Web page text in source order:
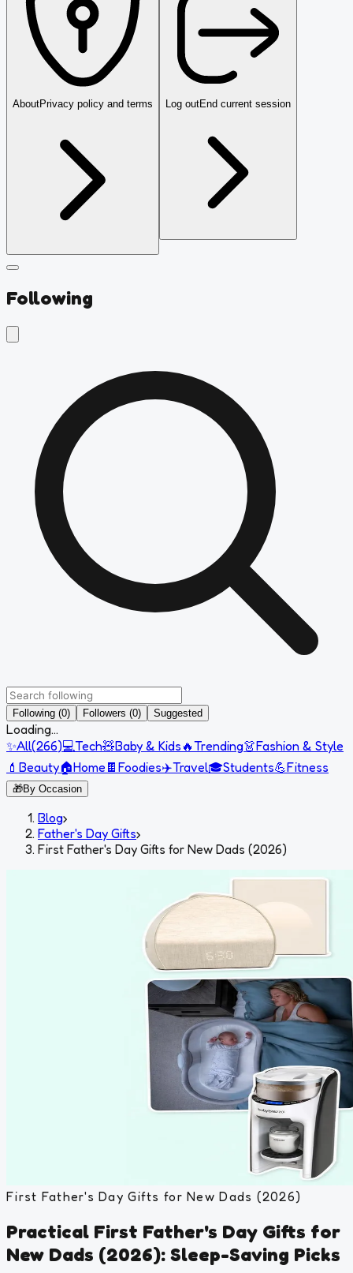
AboutPrivacy policy and terms Log outEnd current session
Following
Following (0) Followers (0) Suggested
Loading...
✨All(266)💻Tech🧸Baby & Kids 🔥Trending👗Fashion & Style
💄 Beauty🏠Home 🍫 Foodies✈️Travel🎓Students💪Fitness
🎁By Occasion
Blog›
Father's Day Gifts›
First Father's Day Gifts for New Dads (2026)
First Father's Day Gifts for New Dads (2026)
Practical First Father's Day Gifts for
New Dads (2026): Sleep-Saving Picks